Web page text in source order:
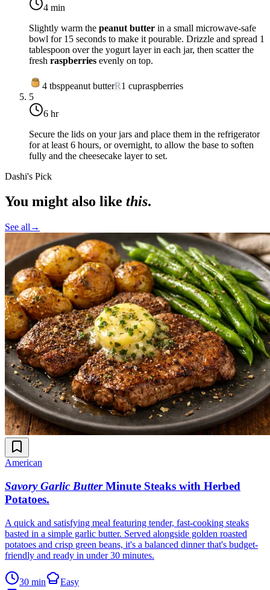
4 min
Slightly warm the peanut butter in a small microwave-safe
bowl for 15 seconds to make it pourable. Drizzle and spread 1
tablespoon over the yogurt layer in each jar, then scatter the
fresh raspberries evenly on top.
4 tbsppeanut butterR1 cupraspberries
5
6 hr
Secure the lids on your jars and place them in the refrigerator
for at least 6 hours, or overnight, to allow the base to soften
fully and the cheesecake layer to set.
Dashi's Pick
You might also like this.
See all →
American
Savory Garlic Butter Minute Steaks with Herbed
Potatoes.
A quick and satisfying meal featuring tender, fast-cooking steaks
basted in a simple garlic butter. Served alongside golden roasted
potatoes and crisp green beans, it's a balanced dinner that's budget-
friendly and ready in under 30 minutes.
30 min
Easy